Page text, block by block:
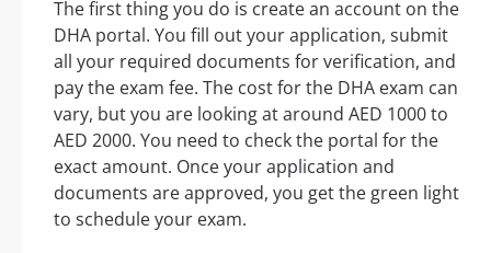
The first thing you do is create an account on the
DHA portal. You fill out your application, submit
all your required documents for verification, and
pay the exam fee. The cost for the DHA exam can
vary, but you are looking at around AED 1000 to
AED 2000. You need to check the portal for the
exact amount. Once your application and
documents are approved, you get the green light
to schedule your exam.